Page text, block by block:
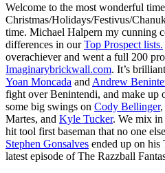
Welcome to the most wonderful
Christmas/Holidays/Festivus/
time. Michael Halpern my cunning
differences in ourTop Prospect lists.
overachiever and went a full 200
Imaginarybrickwall.com. It’s
Yoan Moncada and Andrew
fight over Benintendi, and make up
some big swings on Cody Bellinger,
Martes, and Kyle Tucker. We mix
hit tool first baseman that no one
Stephen Gonsalves ended up on his
latest episode of The Razzball